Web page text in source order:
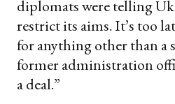
diplomats were telling
restrict its aims. It’s too
for anything other than a
former administration
a deal.”